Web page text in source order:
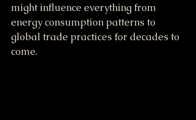
might influence everything from
energy consumption patterns to
global trade practices for decades to
come.